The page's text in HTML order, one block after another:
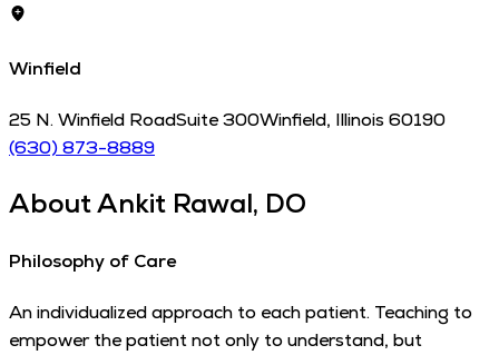
Winfield
25 N. Winfield RoadSuite 300Winfield, Illinois 60190
(630) 873-8889
AboutAnkit Rawal, DO
Philosophy of Care
An individualized approach to each patient. Teaching to
empower the patient not only to understand, but